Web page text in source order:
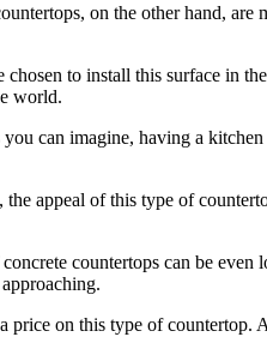
on the other hand, are
to install this surface in
world.
can imagine, having a
appeal of this type of
countertops can be
on this type of